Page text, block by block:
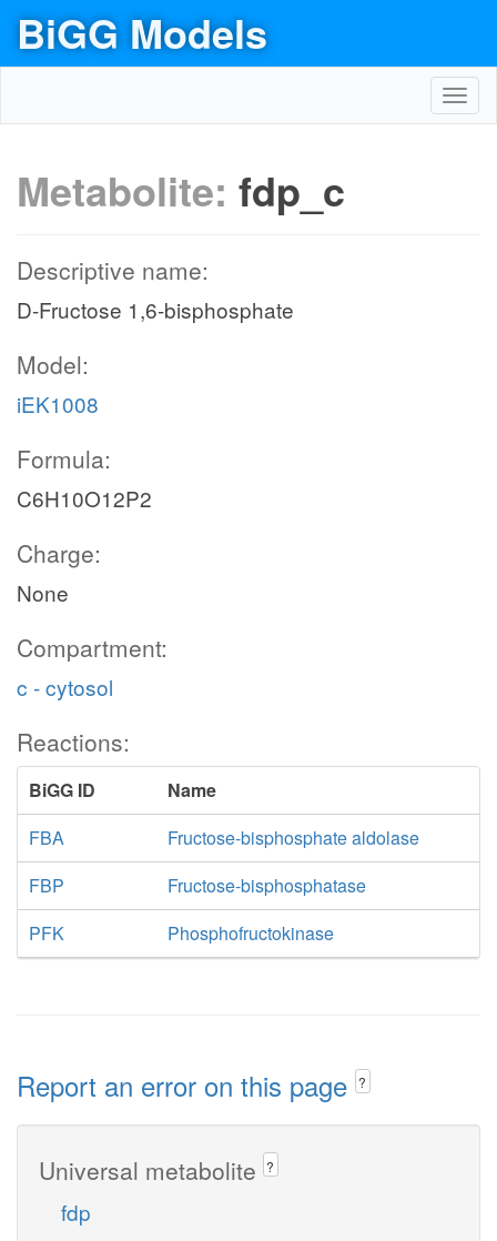
BiGG Models
Metabolite: fdp_c
Descriptive name:
D-Fructose 1,6-bisphosphate
Model:
iEK1008
Formula:
C6H10O12P2
Charge:
None
Compartment:
c - cytosol
Reactions:
BiGG ID
Name
FBA
Fructose-bisphosphate aldolase
FBP
Fructose-bisphosphatase
PFK
Phosphofructokinase
Report an error on this page ?
Universal metabolite ?
fdp